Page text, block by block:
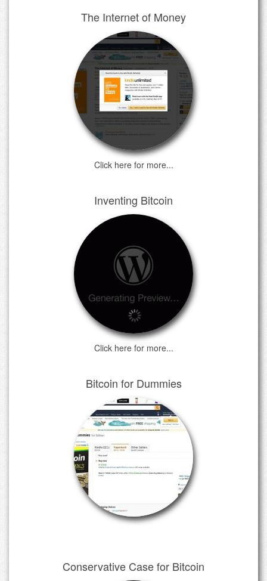
The Internet of Money
Click here for more...
Inventing Bitcoin
Click here for more...
Bitcoin for Dummies
Conservative Case for Bitcoin